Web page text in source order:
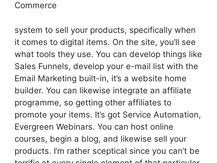
Commerce
system to sell your products, specifically when
it comes to digital items. On the site, you’ll see
what tools they use. You can develop things like
Sales Funnels, develop your e-mail list with the
Email Marketing built-in, it’s a website home
builder. You can likewise integrate an affiliate
programme, so getting other affiliates to
promote your items. It’s got Service Automation,
Evergreen Webinars. You can host online
courses, begin a blog, and likewise sell your
products. I’m rather sceptical since you can’t be